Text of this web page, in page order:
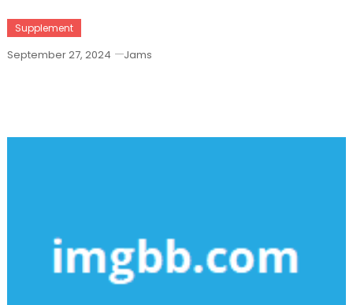
Supplement
September 27, 2024 Jams